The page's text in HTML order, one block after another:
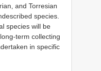
and Torresian
species.
species will be
term collecting
in specific